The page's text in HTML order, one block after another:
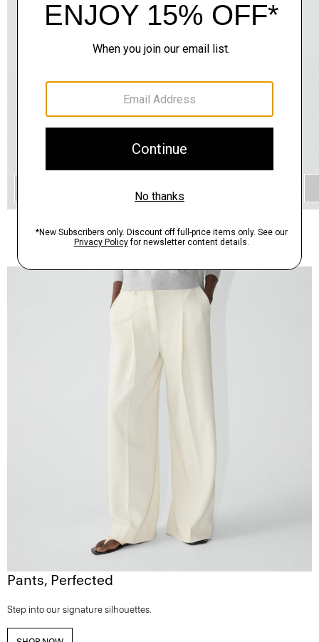
Pants, Perfected
Step into our signature silhouettes.